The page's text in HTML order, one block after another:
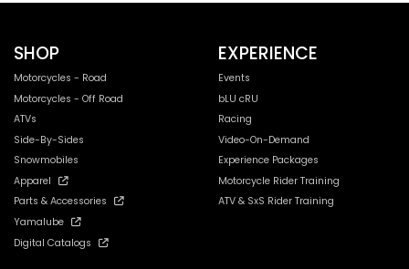
SHOP
Motorcycles - Road
Motorcycles - Off Road
ATVs
Side-By-Sides
Snowmobiles
Apparel
Parts & Accessories
Yamalube
Digital Catalogs
EXPERIENCE
Events
bLU cRU
Racing
Video-On-Demand
Experience Packages
Motorcycle Rider Training
ATV & SxS Rider Training